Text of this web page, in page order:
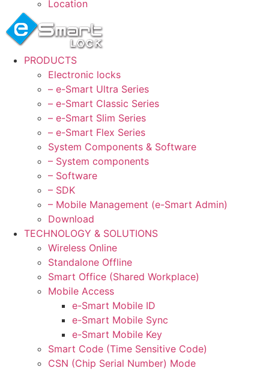
Location
PRODUCTS
Electronic locks
– e-Smart Ultra Series
– e-Smart Classic Series
– e-Smart Slim Series
– e-Smart Flex Series
System Components & Software
– System components
– Software
– SDK
– Mobile Management (e-Smart Admin)
Download
TECHNOLOGY & SOLUTIONS
Wireless Online
Standalone Offline
Smart Office (Shared Workplace)
Mobile Access
e-Smart Mobile ID
e-Smart Mobile Sync
e-Smart Mobile Key
Smart Code (Time Sensitive Code)
CSN (Chip Serial Number) Mode